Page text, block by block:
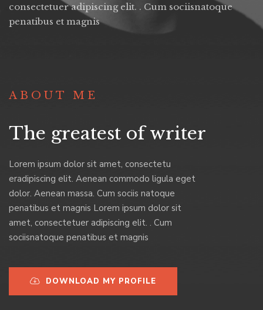
consectetuer adipiscing elit. . Cum sociisnatoque
penatibus et magnis
ABOUT ME
The greatest of writer
Lorem ipsum dolor sit amet, consectetu
eradipiscing elit. Aenean commodo ligula eget
dolor. Aenean massa. Cum sociis natoque
penatibus et magnis Lorem ipsum dolor sit
amet, consectetuer adipiscing elit. . Cum
sociisnatoque penatibus et magnis
DOWNLOAD MY PROFILE